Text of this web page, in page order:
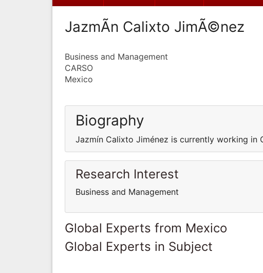
JazmÃ­n Calixto JimÃ©nez
Business and Management
CARSO
Mexico
Biography
Jazmín Calixto Jiménez is currently working in
Research Interest
Business and Management
Global Experts from Mexico
Global Experts in Subject